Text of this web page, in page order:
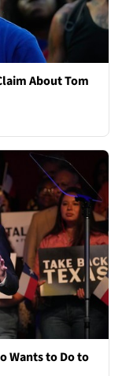
About Tom
Wants to Do to